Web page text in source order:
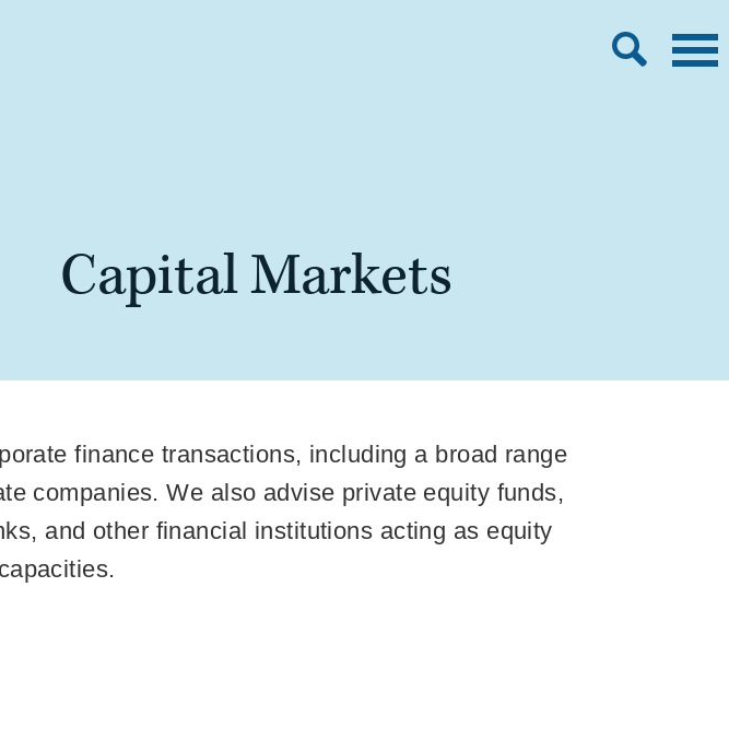
Capital Markets
finance transactions, including a broad range
companies. We also advise private equity funds,
and other financial institutions acting as equity